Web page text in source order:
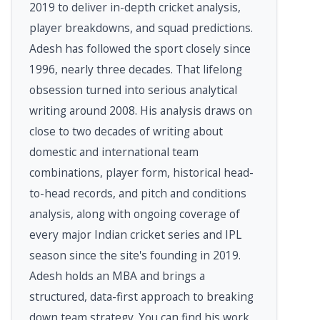
2019 to deliver in-depth cricket analysis,
player breakdowns, and squad predictions.
Adesh has followed the sport closely since
1996, nearly three decades. That lifelong
obsession turned into serious analytical
writing around 2008. His analysis draws on
close to two decades of writing about
domestic and international team
combinations, player form, historical head-
to-head records, and pitch and conditions
analysis, along with ongoing coverage of
every major Indian cricket series and IPL
season since the site's founding in 2019.
Adesh holds an MBA and brings a
structured, data-first approach to breaking
down team strategy. You can find his work